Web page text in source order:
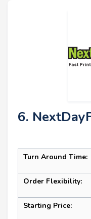
6.
Turn Around Time:
Order Flexibility:
Starting Price: